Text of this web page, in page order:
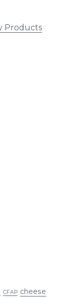
Products
CFAP cheese